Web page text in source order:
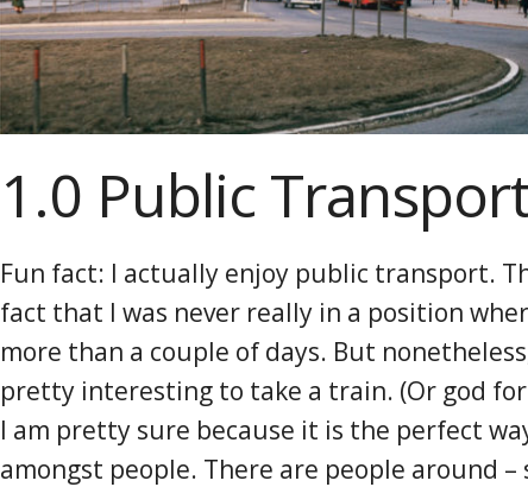
1.0 Public
Fun fact: I actually enjoy public transport.
fact that I was never really in a position
more than a couple of days. But
pretty interesting to take a train. (Or god
I am pretty sure because it is the perfect
amongst people. There are people around